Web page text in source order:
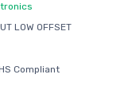
LOW OFFSET
Compliant